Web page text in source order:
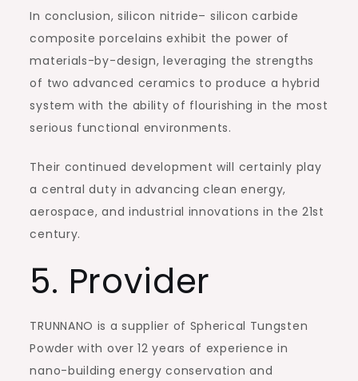
In conclusion, silicon nitride– silicon carbide
composite porcelains exhibit the power of
materials-by-design, leveraging the strengths
of two advanced ceramics to produce a hybrid
system with the ability of flourishing in the most
serious functional environments.
Their continued development will certainly play
a central duty in advancing clean energy,
aerospace, and industrial innovations in the 21st
century.
5. Provider
TRUNNANO is a supplier of Spherical Tungsten
Powder with over 12 years of experience in
nano-building energy conservation and